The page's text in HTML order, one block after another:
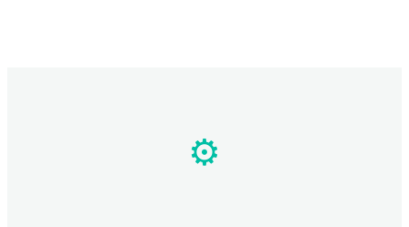
⚙️